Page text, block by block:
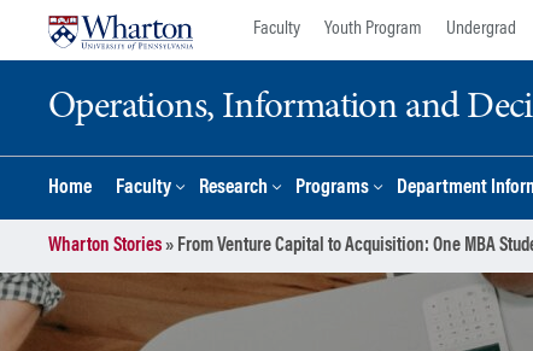
Faculty Youth Program Undergrad
Operations, Information and
Home Faculty Research Programs Department
Wharton Stories» From Venture Capital to Acquisition: One MBA